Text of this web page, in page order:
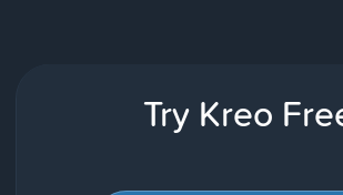
Try Kreo